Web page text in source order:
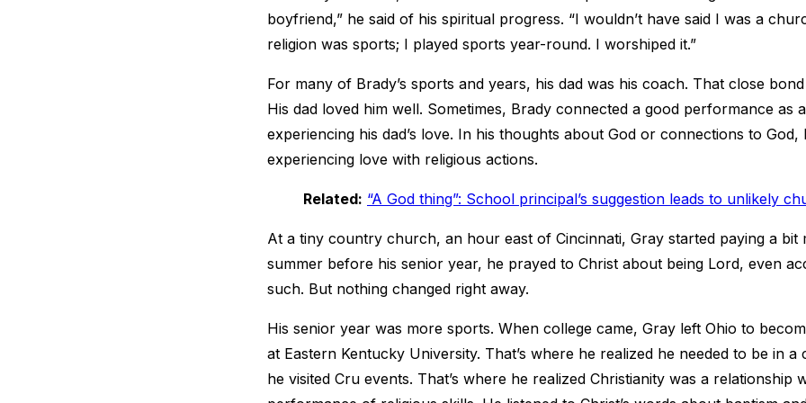
boyfriend,” he said of his spiritual progress. “I wouldn’t have said I was a
religion was sports; I played sports year-round. I worshiped it.”
For many of Brady’s sports and years, his dad was his coach. That close
His dad loved him well. Sometimes, Brady connected a good performance as
experiencing his dad’s love. In his thoughts about God or connections to God,
experiencing love with religious actions.
Related: “A God thing”: School principal’s suggestion leads to unlikely
At a tiny country church, an hour east of Cincinnati, Gray started paying a bit
summer before his senior year, he prayed to Christ about being Lord, even
such. But nothing changed right away.
His senior year was more sports. When college came, Gray left Ohio to
at Eastern Kentucky University. That’s where he realized he needed to be in a
he visited Cru events. That’s where he realized Christianity was a relationship